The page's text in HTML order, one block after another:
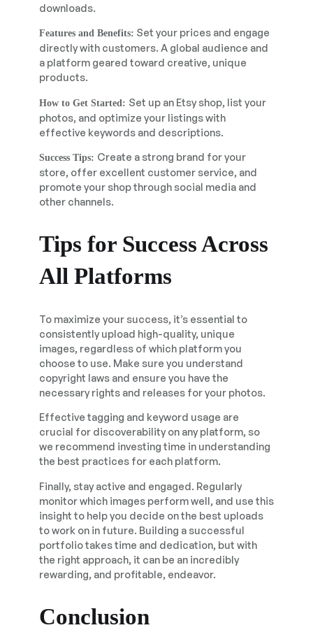
downloads.
Features and Benefits: Set your prices and engage
directly with customers. A global audience and
a platform geared toward creative, unique
products.
How to Get Started: Set up an Etsy shop, list your
photos, and optimize your listings with
effective keywords and descriptions.
Success Tips: Create a strong brand for your
store, offer excellent customer service, and
promote your shop through social media and
other channels.
Tips for Success Across
All Platforms
To maximize your success, it’s essential to
consistently upload high-quality, unique
images, regardless of which platform you
choose to use. Make sure you understand
copyright laws and ensure you have the
necessary rights and releases for your photos.
Effective tagging and keyword usage are
crucial for discoverability on any platform, so
we recommend investing time in understanding
the best practices for each platform.
Finally, stay active and engaged. Regularly
monitor which images perform well, and use this
insight to help you decide on the best uploads
to work on in future. Building a successful
portfolio takes time and dedication, but with
the right approach, it can be an incredibly
rewarding, and profitable, endeavor.
Conclusion